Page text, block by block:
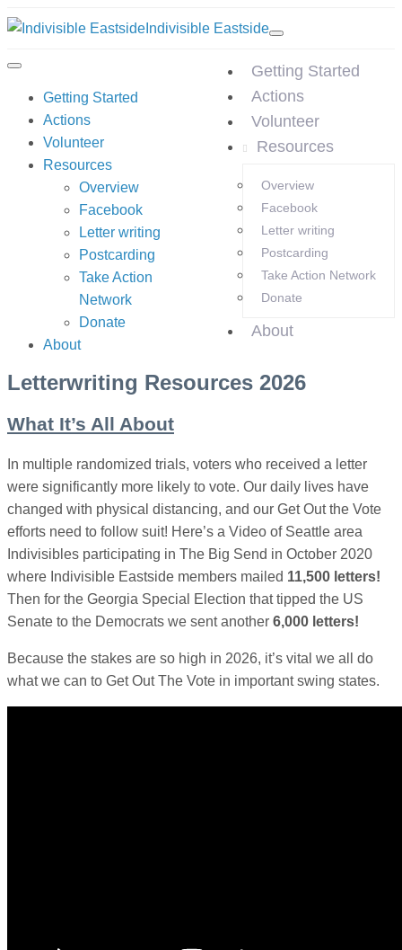
Indivisible Eastside
Getting Started
Actions
Volunteer
Resources
Overview
Facebook
Letter writing
Postcarding
Take Action Network
Donate
About
Getting Started
Actions
Volunteer
Resources
Overview
Facebook
Letter writing
Postcarding
Take Action
Network
Donate
About
Letterwriting Resources 2026
What It’s All About
In multiple randomized trials, voters who received a letter
were significantly more likely to vote. Our daily lives have
changed with physical distancing, and our Get Out the Vote
efforts need to follow suit! Here’s a Video of Seattle area
Indivisibles participating in The Big Send in October 2020
where Indivisible Eastside members mailed 11,500 letters!
Then for the Georgia Special Election that tipped the US
Senate to the Democrats we sent another 6,000 letters!
Because the stakes are so high in 2026, it’s vital we all do
what we can to Get Out The Vote in important swing states.